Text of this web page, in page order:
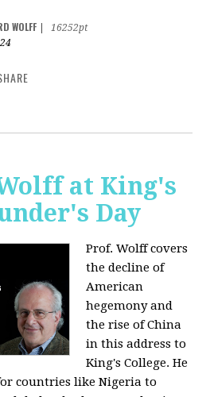
WOLFF
16252pt
at King's
Day
Prof. Wolff covers
the decline of
American
hegemony and
the rise of China
in this address to
King's College. He
countries like Nigeria to